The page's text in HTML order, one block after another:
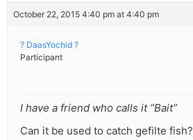
October 22, 2015 4:40 pm at 4:40 pm
? DaasYochid ?
Participant
I have a friend who calls it “Bait”
Can it be used to catch gefilte fish?